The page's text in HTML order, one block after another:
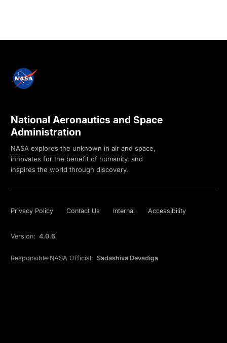
National Aeronautics and Space
Administration
NASA explores the unknown in air and space,
innovates for the benefit of humanity, and
inspires the world through discovery.
Privacy Policy Contact Us Internal Accessibility
Version: 4.0.6
Responsible NASA Official: Sadashiva Devadiga